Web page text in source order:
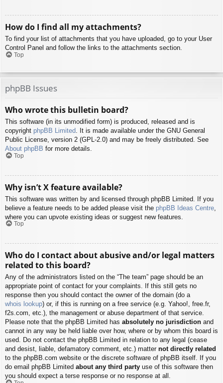
How do I find all my attachments?
To find your list of attachments that you have uploaded, go to your User
Control Panel and follow the links to the attachments section.
Top
phpBB Issues
Who wrote this bulletin board?
This software (in its unmodified form) is produced, released and is
copyright phpBB Limited. It is made available under the GNU General
Public License, version 2 (GPL-2.0) and may be freely distributed. See
About phpBB for more details.
Top
Why isn’t X feature available?
This software was written by and licensed through phpBB Limited. If you
believe a feature needs to be added please visit the phpBB Ideas Centre
where you can upvote existing ideas or suggest new features.
Top
Who do I contact about abusive and/or legal matters
related to this board?
Any of the administrators listed on the “The team” page should be an
appropriate point of contact for your complaints. If this still gets no
response then you should contact the owner of the domain (do a
whois lookup) or, if this is running on a free service (e.g. Yahoo!, free.fr,
f2s.com, etc.), the management or abuse department of that service.
Please note that the phpBB Limited has absolutely no jurisdiction and
cannot in any way be held liable over how, where or by whom this board is
used. Do not contact the phpBB Limited in relation to any legal (cease
and desist, liable, defamatory comment, etc.) matter not directly related
to the phpBB.com website or the discrete software of phpBB itself. If you
do email phpBB Limited about any third party use of this software then
you should expect a terse response or no response at all.